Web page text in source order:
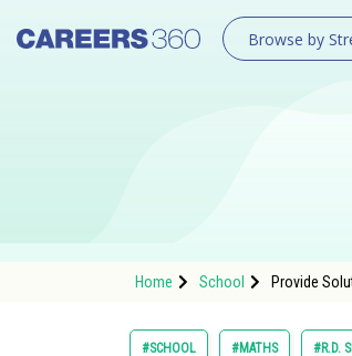
Browse by
Home School Provide
#SCHOOL #MATHS #R.D.